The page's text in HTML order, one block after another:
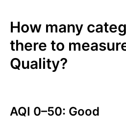
How many
there to
Quality?
AQI 0–50: Good